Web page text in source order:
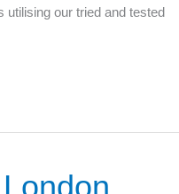
our tried and tested